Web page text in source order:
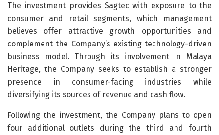
The investment provides Sagtec with exposure to the
consumer and retail segments, which management
believes offer attractive growth opportunities and
complement the Company’s existing technology-driven
business model. Through its involvement in Malaya
Heritage, the Company seeks to establish a stronger
presence in consumer-facing industries while
diversifying its sources of revenue and cash flow.
Following the investment, the Company plans to open
four additional outlets during the third and fourth